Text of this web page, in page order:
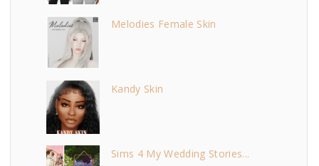
Melodies Female Skin
Kandy Skin
Sims 4 My Wedding Stories...